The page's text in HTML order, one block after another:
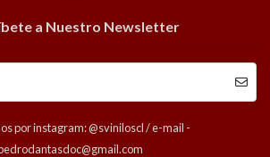
a Nuestro Newsletter
por instagram: @sviniloscl / e-mail -